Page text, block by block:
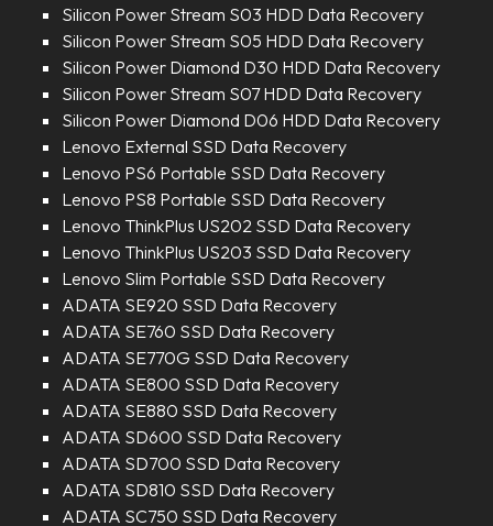
Silicon Power Stream S03 HDD Data Recovery
Silicon Power Stream S05 HDD Data Recovery
Silicon Power Diamond D30 HDD Data Recovery
Silicon Power Stream S07 HDD Data Recovery
Silicon Power Diamond D06 HDD Data Recovery
Lenovo External SSD Data Recovery
Lenovo PS6 Portable SSD Data Recovery
Lenovo PS8 Portable SSD Data Recovery
Lenovo ThinkPlus US202 SSD Data Recovery
Lenovo ThinkPlus US203 SSD Data Recovery
Lenovo Slim Portable SSD Data Recovery
ADATA SE920 SSD Data Recovery
ADATA SE760 SSD Data Recovery
ADATA SE770G SSD Data Recovery
ADATA SE800 SSD Data Recovery
ADATA SE880 SSD Data Recovery
ADATA SD600 SSD Data Recovery
ADATA SD700 SSD Data Recovery
ADATA SD810 SSD Data Recovery
ADATA SC750 SSD Data Recovery